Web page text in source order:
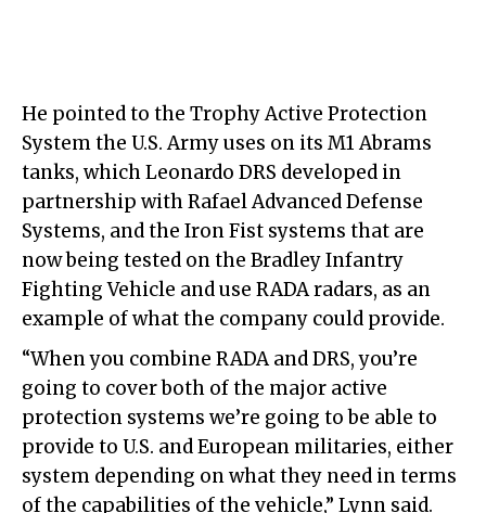
He pointed to the Trophy Active Protection
System the U.S. Army uses on its M1 Abrams
tanks, which Leonardo DRS developed in
partnership with Rafael Advanced Defense
Systems, and the Iron Fist systems that are
now being tested on the Bradley Infantry
Fighting Vehicle and use RADA radars, as an
example of what the company could provide.
“When you combine RADA and DRS, you’re
going to cover both of the major active
protection systems we’re going to be able to
provide to U.S. and European militaries, either
system depending on what they need in terms
of the capabilities of the vehicle,” Lynn said.